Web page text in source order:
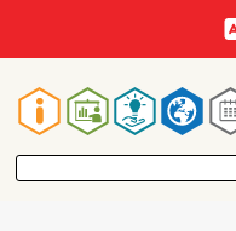
Main
navigation